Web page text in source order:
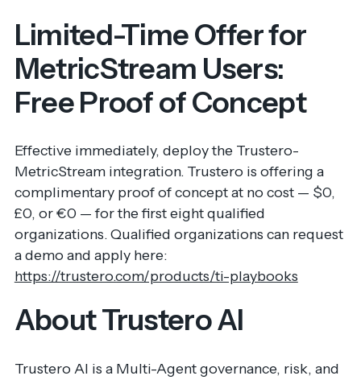
Limited-Time Offer for
MetricStream Users:
Free Proof of Concept
Effective immediately, deploy the Trustero-
MetricStream integration. Trustero is offering a
complimentary proof of concept at no cost — $0,
£0, or €0 — for the first eight qualified
organizations. Qualified organizations can request
a demo and apply here:
https://trustero.com/products/ti-playbooks
About Trustero AI
Trustero AI is a Multi-Agent governance, risk, and